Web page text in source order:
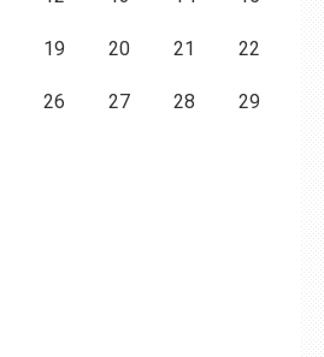
19 20 21 22
26 27 28 29